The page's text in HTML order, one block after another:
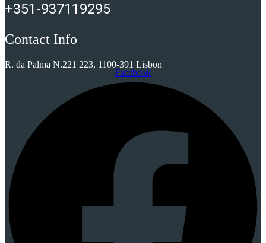
+351-937119295
Contact Info
R. da Palma N.221 223, 1100-391 Lisbon
Facebook